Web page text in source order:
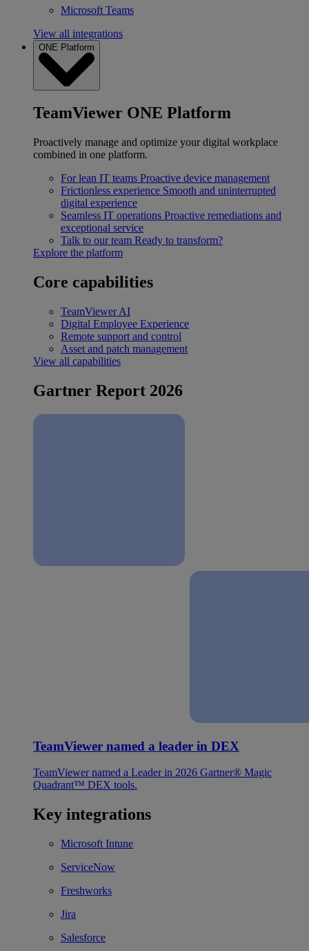
Microsoft Teams
View all integrations
ONE Platform
TeamViewer ONE Platform
Proactively manage and optimize your digital workplace
combined in one platform.
For lean IT teams Proactive device management
Frictionless experience Smooth and uninterrupted
digital experience
Seamless IT operations Proactive remediations and
exceptional service
Talk to our team Ready to transform?
Explore the platform
Core capabilities
TeamViewer AI
Digital Employee Experience
Remote support and control
Asset and patch management
View all capabilities
Gartner Report 2026
TeamViewer named a leader in DEX
TeamViewer named a Leader in 2026 Gartner® Magic
Quadrant™ DEX tools.
Key integrations
Microsoft Intune
ServiceNow
Freshworks
Jira
Salesforce